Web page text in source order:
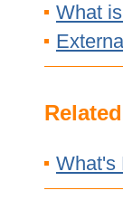
What
What's